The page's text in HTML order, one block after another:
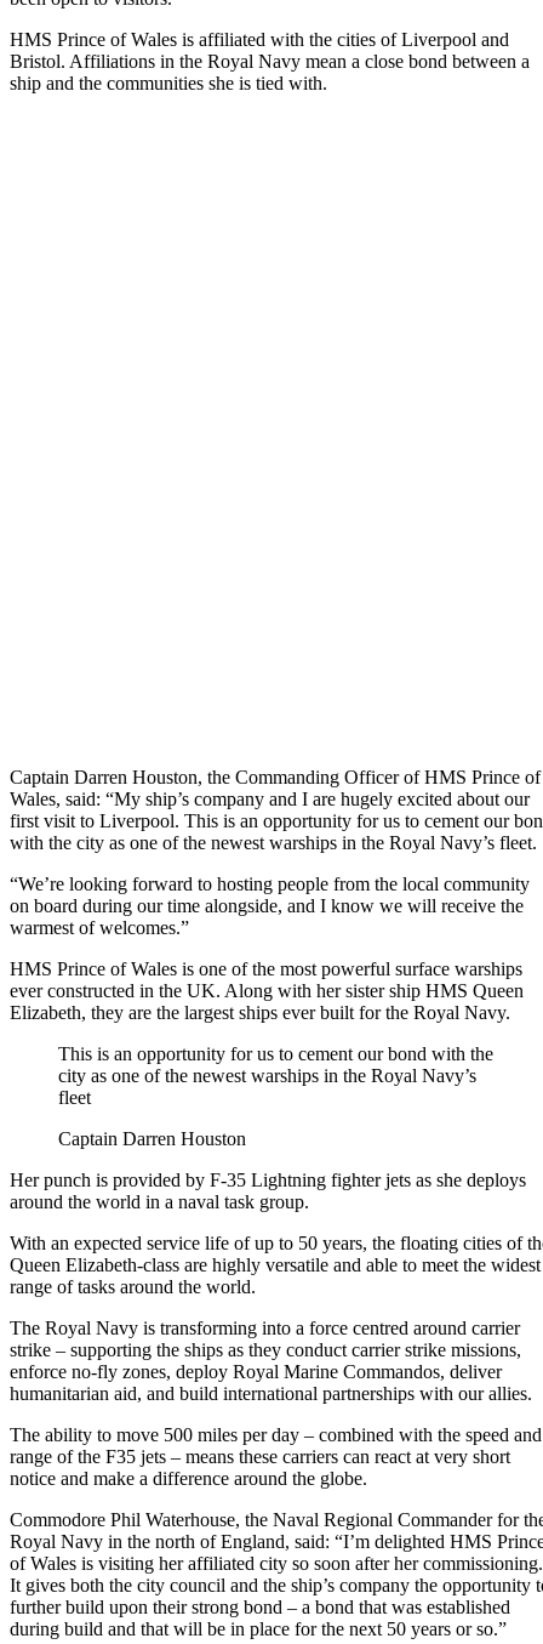
HMS Prince of Wales is affiliated with the cities of Liverpool and
Bristol. Affiliations in the Royal Navy mean a close bond between a
ship and the communities she is tied with.
Captain Darren Houston, the Commanding Officer of HMS Prince of
Wales, said: “My ship’s company and I are hugely excited about our
first visit to Liverpool. This is an opportunity for us to cement our
with the city as one of the newest warships in the Royal Navy’s fleet.
“We’re looking forward to hosting people from the local community
on board during our time alongside, and I know we will receive the
warmest of welcomes.”
HMS Prince of Wales is one of the most powerful surface warships
ever constructed in the UK. Along with her sister ship HMS Queen
Elizabeth, they are the largest ships ever built for the Royal Navy.
This is an opportunity for us to cement our bond with the
city as one of the newest warships in the Royal Navy’s
fleet
Captain Darren Houston
Her punch is provided by F-35 Lightning fighter jets as she deploys
around the world in a naval task group.
With an expected service life of up to 50 years, the floating cities of
Queen Elizabeth-class are highly versatile and able to meet the widest
range of tasks around the world.
The Royal Navy is transforming into a force centred around carrier
strike – supporting the ships as they conduct carrier strike missions,
enforce no-fly zones, deploy Royal Marine Commandos, deliver
humanitarian aid, and build international partnerships with our allies.
The ability to move 500 miles per day – combined with the speed and
range of the F35 jets – means these carriers can react at very short
notice and make a difference around the globe.
Commodore Phil Waterhouse, the Naval Regional Commander for
Royal Navy in the north of England, said: “I’m delighted HMS
of Wales is visiting her affiliated city so soon after her commissioning.
It gives both the city council and the ship’s company the opportunity
further build upon their strong bond – a bond that was established
during build and that will be in place for the next 50 years or so.”